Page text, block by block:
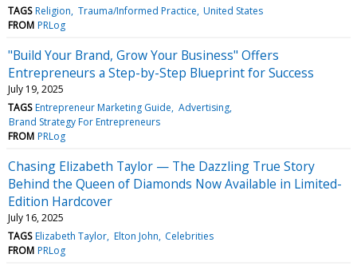
TAGS Religion Trauma/Informed Practice United States
FROM PRLog
"Build Your Brand, Grow Your Business" Offers
Entrepreneurs a Step-by-Step Blueprint for Success
July 19, 2025
TAGS Entrepreneur Marketing Guide Advertising
Brand Strategy For Entrepreneurs
FROM PRLog
Chasing Elizabeth Taylor — The Dazzling True Story
Behind the Queen of Diamonds Now Available in Limited-
Edition Hardcover
July 16, 2025
TAGS Elizabeth Taylor Elton John Celebrities
FROM PRLog